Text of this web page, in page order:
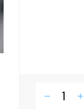
remove add